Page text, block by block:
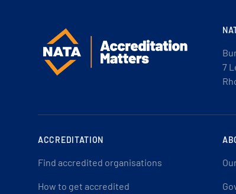
7
ACCREDITATION
Find accredited organisations
How to get accredited